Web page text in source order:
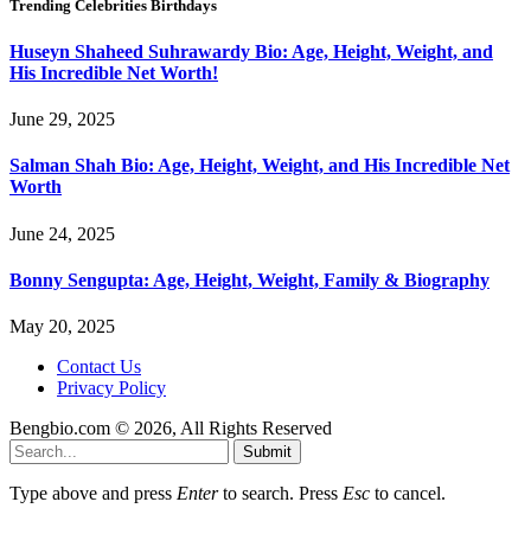
Trending Celebrities Birthdays
Huseyn Shaheed Suhrawardy Bio: Age, Height, Weight, and
His Incredible Net Worth!
June 29, 2025
Salman Shah Bio: Age, Height, Weight, and His Incredible Net
Worth
June 24, 2025
Bonny Sengupta: Age, Height, Weight, Family & Biography
May 20, 2025
Contact Us
Privacy Policy
Bengbio.com © 2026, All Rights Reserved
Submit
Type above and press Enterto search. Press Esc to cancel.